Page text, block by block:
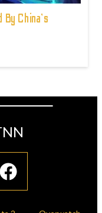
By China's